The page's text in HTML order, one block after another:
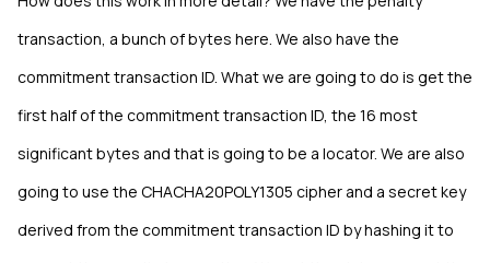
transaction, a bunch of bytes here. We also have the
commitment transaction ID. What we are going to do is get the
first half of the commitment transaction ID, the 16 most
significant bytes and that is going to be a locator. We are also
going to use the CHACHA20POLY1305 cipher and a secret key
derived from the commitment transaction ID by hashing it to